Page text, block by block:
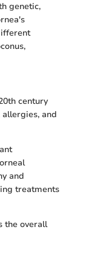
genetic,
century
and
and
treatments
the overall